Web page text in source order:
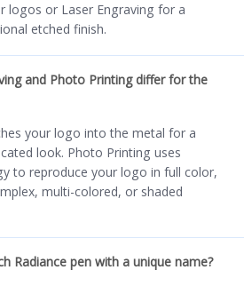
logos or Laser Engraving for a
etched finish.
and Photo Printing differ for the
your logo into the metal for a
look. Photo Printing uses
to reproduce your logo in full color,
multi-colored, or shaded
Radiance pen with a unique name?